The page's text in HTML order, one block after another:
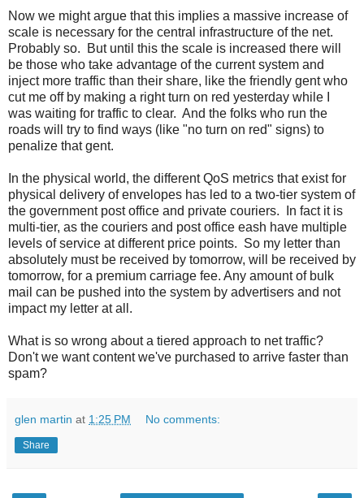
Now we might argue that this implies a massive increase of
scale is necessary for the central infrastructure of the net.
Probably so. But until this the scale is increased there will
be those who take advantage of the current system and
inject more traffic than their share, like the friendly gent who
cut me off by making a right turn on red yesterday while I
was waiting for traffic to clear. And the folks who run the
roads will try to find ways (like "no turn on red" signs) to
penalize that gent.
In the physical world, the different QoS metrics that exist for
physical delivery of envelopes has led to a two-tier system of
the government post office and private couriers. In fact it is
multi-tier, as the couriers and post office eash have multiple
levels of service at different price points. So my letter than
absolutely must be received by tomorrow, will be received by
tomorrow, for a premium carriage fee. Any amount of bulk
mail can be pushed into the system by advertisers and not
impact my letter at all.
What is so wrong about a tiered approach to net traffic?
Don't we want content we've purchased to arrive faster than
spam?
glen martin at 1:25 PM No comments:
Share